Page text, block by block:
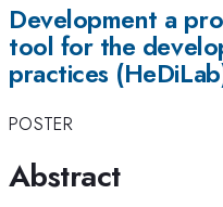
Development a
tool for the
practices
POSTER
Abstract